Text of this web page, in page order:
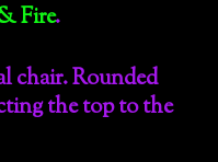
Fire.
chair. Rounded
the top to the